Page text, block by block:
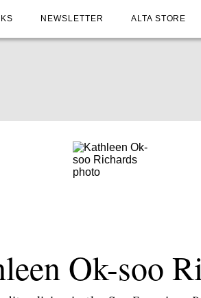
NEWSLETTER ALTA STORE
Ok-soo